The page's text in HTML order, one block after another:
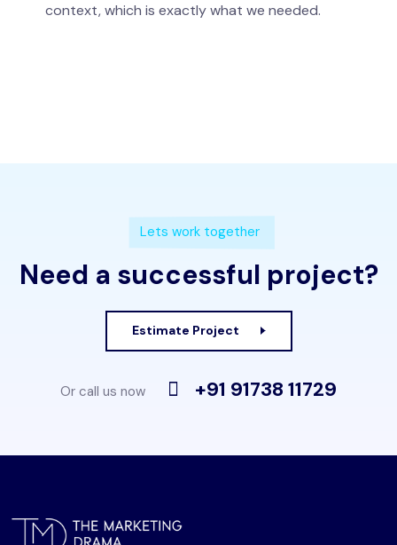
context, which is exactly what we needed.
Lets work together
Need a successful project?
Estimate Project
Or call us now +91 91738 11729